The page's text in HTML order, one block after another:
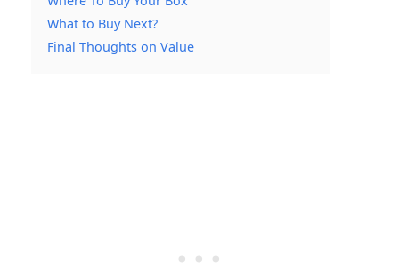
What to Buy Next?
Final Thoughts on Value